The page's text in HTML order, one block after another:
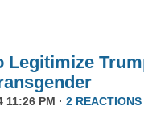
Legitimize
11:26 PM · 2 REACTIONS